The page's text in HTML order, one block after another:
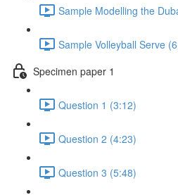
Sample Modelling the
Sample Volleyball Serve
Specimen paper 1
Question 1 (3:12)
Question 2 (4:23)
Question 3 (5:48)